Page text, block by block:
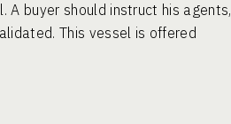
A buyer should instruct his agents,
This vessel is offered